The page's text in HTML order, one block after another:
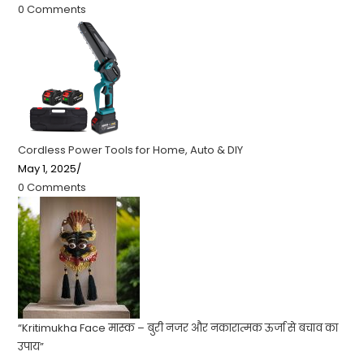
0 Comments
Cordless Power Tools for Home, Auto & DIY
May 1, 2025/
0 Comments
“Kritimukha Face मास्क – बुरी नजर और नकारात्मक ऊर्जा से बचाव का
उपाय”